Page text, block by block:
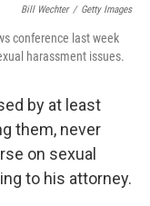
Bill Wechter / Getty Images
conference last week
harassment issues.
by at least
them, never
on sexual
to his attorney.